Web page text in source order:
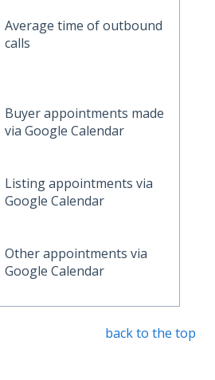
Average time of outbound
calls
Buyer appointments made
via Google Calendar
Listing appointments via
Google Calendar
Other appointments via
Google Calendar
back to the top